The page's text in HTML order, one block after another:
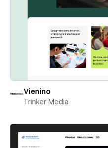
Vienino
Trinker Media